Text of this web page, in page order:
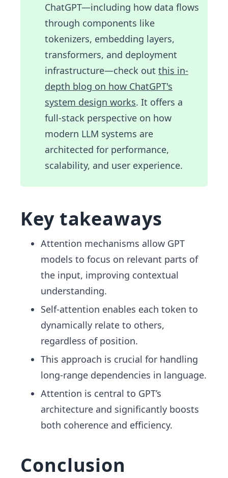
ChatGPT—including how data flows
through components like
tokenizers, embedding layers,
transformers, and deployment
infrastructure—check out this in-
depth blog on how ChatGPT's
system design works. It offers a
full-stack perspective on how
modern LLM systems are
architected for performance,
scalability, and user experience.
Key takeaways
Attention mechanisms allow GPT
models to focus on relevant parts of
the input, improving contextual
understanding.
Self-attention enables each token to
dynamically relate to others,
regardless of position.
This approach is crucial for handling
long-range dependencies in language.
Attention is central to GPT’s
architecture and significantly boosts
both coherence and efficiency.
Conclusion